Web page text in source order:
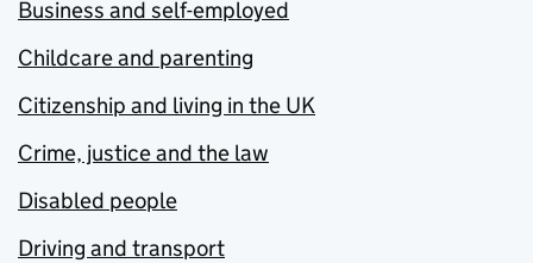
Business and self-employed
Childcare and parenting
Citizenship and living in the UK
Crime, justice and the law
Disabled people
Driving and transport